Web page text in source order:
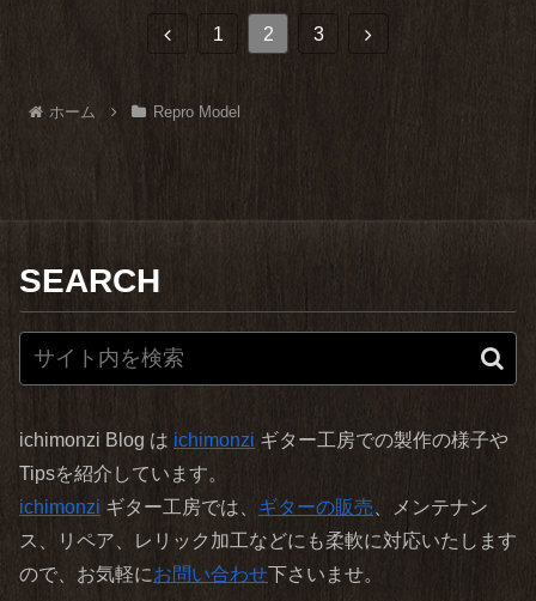
前
1 2 3
次
ホーム Repro Model
SEARCH
ichimonzi Blog は ichimonzi ギター工房での製作の様子や
Tipsを紹介しています。
ichimonzi ギター工房では、 ギターの販売 、メンテナン
ス、リペア、レリック加工などにも柔軟に対応いたします
ので、お気軽にお問い合わせ下さいませ。